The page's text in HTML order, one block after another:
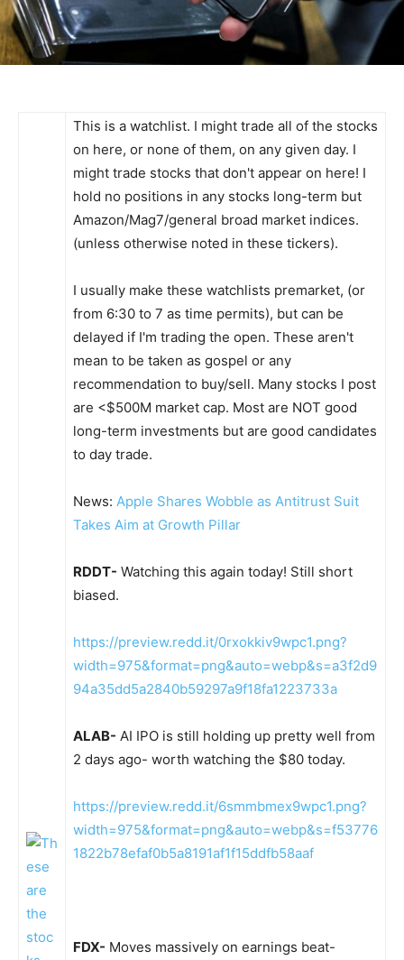
This is a watchlist. I might trade all of the stocks
on here, or none of them, on any given day. I
might trade stocks that don't appear on here! I
hold no positions in any stocks long-term but
Amazon/Mag7/general broad market indices.
(unless otherwise noted in these tickers).
I usually make these watchlists premarket, (or
from 6:30 to 7 as time permits), but can be
delayed if I'm trading the open. These aren't
mean to be taken as gospel or any
recommendation to buy/sell. Many stocks I post
are <$500M market cap. Most are NOT good
long-term investments but are good candidates
to day trade.
News: Apple Shares Wobble as Antitrust Suit
Takes Aim at Growth Pillar
RDDT- Watching this again today! Still short
biased.
https://preview.redd.it/0rxokkiv9wpc1.png?
width=975&format=png&auto=webp&s=a3f2d9
94a35dd5a2840b59297a9f18fa1223733a
ALAB- AI IPO is still holding up pretty well from
2 days ago- worth watching the $80 today.
https://preview.redd.it/6smmbmex9wpc1.png?
width=975&format=png&auto=webp&s=f53776
1822b78efaf0b5a8191af1f15ddfb58aaf
FDX- Moves massively on earnings beat-